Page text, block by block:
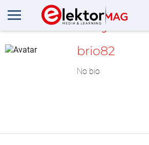
MyLAB
brio82
No bio